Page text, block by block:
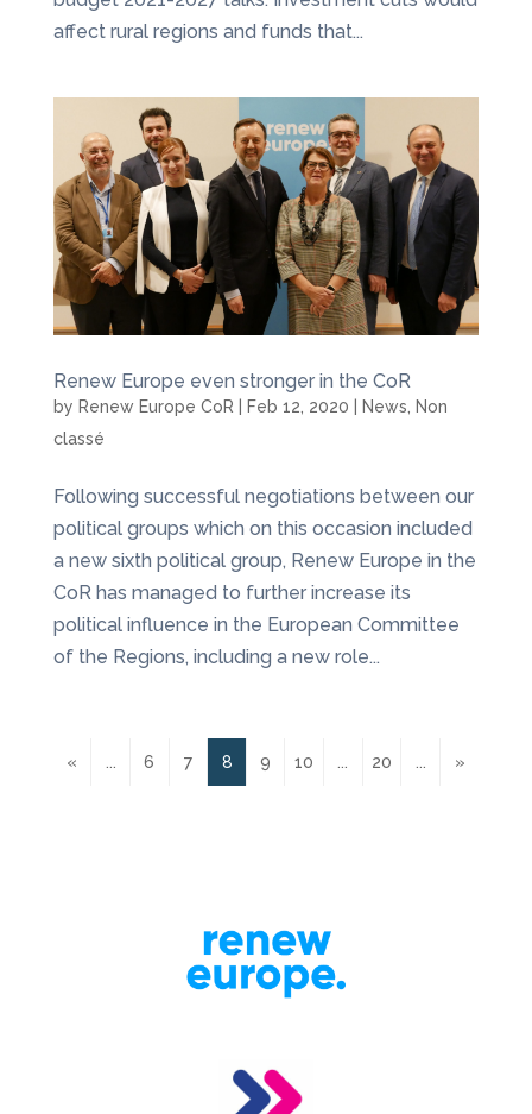
affect rural regions and funds that...
Renew Europe even stronger in the CoR
by Renew Europe CoR Feb 12, 2020 News
Non
classé
Following successful negotiations between our
political groups which on this occasion included
a new sixth political group, Renew Europe in the
CoR has managed to further increase its
political influence in the European Committee
of the Regions, including a new role...
« 6 7 8 9 10 20 »